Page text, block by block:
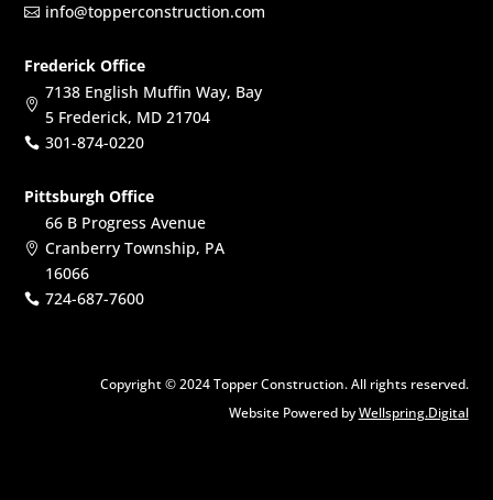
 info@topperconstruction.com
Frederick Office

7138 English Muffin Way, Bay
5 Frederick, MD 21704
 301-874-0220
Pittsburgh Office

66 B Progress Avenue
Cranberry Township, PA
16066
 724-687-7600
Copyright © 2024 Topper Construction. All rights reserved.
Website Powered byWellspring.Digital